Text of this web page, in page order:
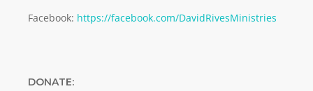
Facebook: https://facebook.com/DavidRivesMinistries
DONATE: